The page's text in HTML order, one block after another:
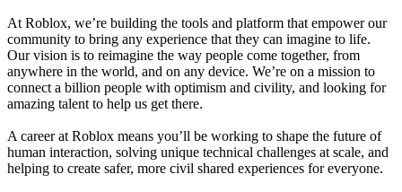
At Roblox, we’re building the tools and platform that empower our
community to bring any experience that they can imagine to life.
Our vision is to reimagine the way people come together, from
anywhere in the world, and on any device. We’re on a mission to
connect a billion people with optimism and civility, and looking for
amazing talent to help us get there.
A career at Roblox means you’ll be working to shape the future of
human interaction, solving unique technical challenges at scale, and
helping to create safer, more civil shared experiences for everyone.